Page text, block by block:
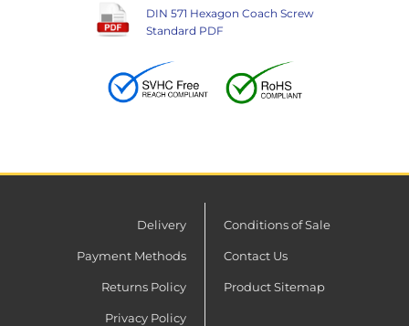
DIN 571 Hexagon Coach Screw
Standard PDF
Delivery
Payment Methods
Returns Policy
Privacy Policy
Conditions of Sale
Contact Us
Product Sitemap